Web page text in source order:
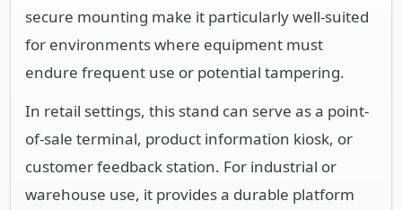
secure mounting make it particularly well-suited
for environments where equipment must
endure frequent use or potential tampering.
In retail settings, this stand can serve as a point-
of-sale terminal, product information kiosk, or
customer feedback station. For industrial or
warehouse use, it provides a durable platform